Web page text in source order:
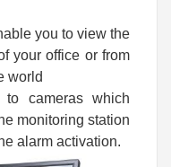
you to view the
your office or from
world
cameras which
monitoring station
alarm activation.